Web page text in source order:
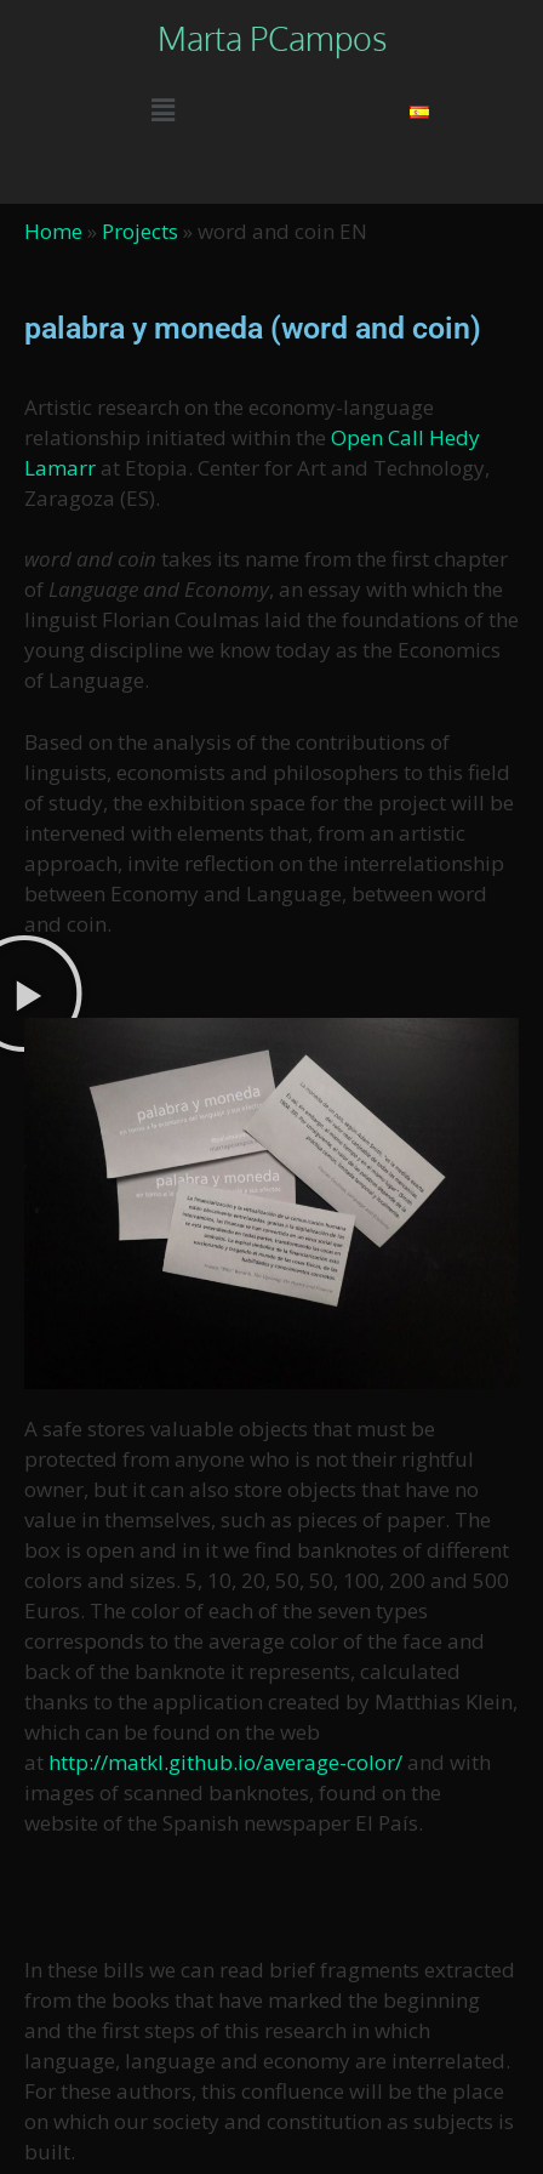
Marta PCampos
Home » Projects » word and coin EN
palabra y moneda (word and coin)
Artistic research on the economy-language
relationship initiated within the Open Call Hedy
Lamarr at Etopia. Center for Art and Technology,
Zaragoza (ES).
word and coin takes its name from the first chapter
of Language and Economy, an essay with which the
linguist Florian Coulmas laid the foundations of the
young discipline we know today as the Economics
of Language.
Based on the analysis of the contributions of
linguists, economists and philosophers to this field
of study, the exhibition space for the project will be
intervened with elements that, from an artistic
approach, invite reflection on the interrelationship
between Economy and Language, between word
and coin.
A safe stores valuable objects that must be
protected from anyone who is not their rightful
owner, but it can also store objects that have no
value in themselves, such as pieces of paper. The
box is open and in it we find banknotes of different
colors and sizes. 5, 10, 20, 50, 50, 100, 200 and 500
Euros. The color of each of the seven types
corresponds to the average color of the face and
back of the banknote it represents, calculated
thanks to the application created by Matthias Klein,
which can be found on the web
at http://matkl.github.io/average-color/ and with
images of scanned banknotes, found on the
website of the Spanish newspaper El País.
In these bills we can read brief fragments extracted
from the books that have marked the beginning
and the first steps of this research in which
language, language and economy are interrelated.
For these authors, this confluence will be the place
on which our society and constitution as subjects is
built.